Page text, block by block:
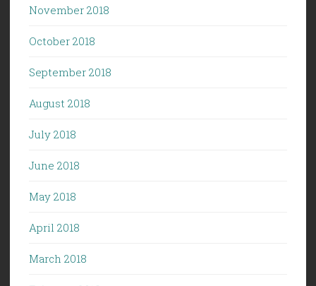
November 2018
October 2018
September 2018
August 2018
July 2018
June 2018
May 2018
April 2018
March 2018